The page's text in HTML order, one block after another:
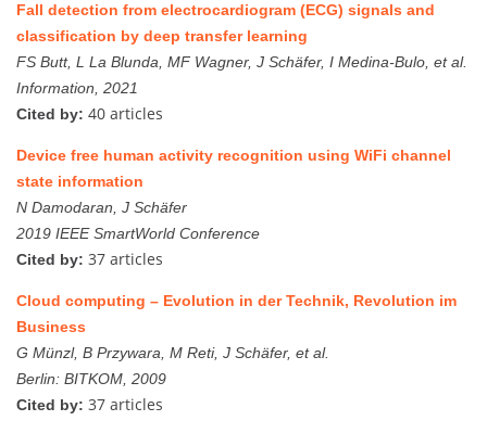
Fall detection from electrocardiogram (ECG) signals and
classification by deep transfer learning
FS Butt, L La Blunda, MF Wagner, J Schäfer, I Medina-Bulo, et al.
Information, 2021
Cited by: 40 articles
Device free human activity recognition using WiFi channel
state information
N Damodaran, J Schäfer
2019 IEEE SmartWorld Conference
Cited by: 37 articles
Cloud computing – Evolution in der Technik, Revolution im
Business
G Münzl, B Przywara, M Reti, J Schäfer, et al.
Berlin: BITKOM, 2009
Cited by: 37 articles